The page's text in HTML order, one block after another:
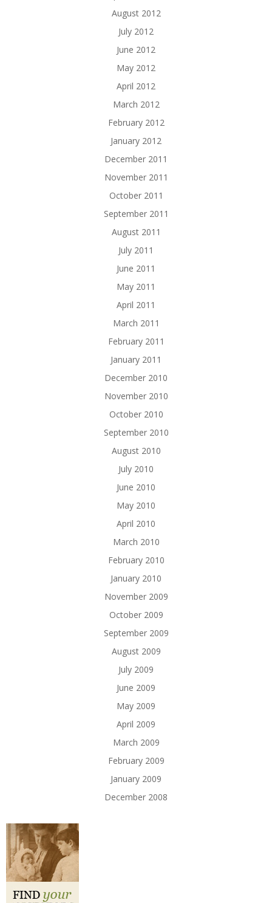
August 2012
July 2012
June 2012
May 2012
April 2012
March 2012
February 2012
January 2012
December 2011
November 2011
October 2011
September 2011
August 2011
July 2011
June 2011
May 2011
April 2011
March 2011
February 2011
January 2011
December 2010
November 2010
October 2010
September 2010
August 2010
July 2010
June 2010
May 2010
April 2010
March 2010
February 2010
January 2010
November 2009
October 2009
September 2009
August 2009
July 2009
June 2009
May 2009
April 2009
March 2009
February 2009
January 2009
December 2008